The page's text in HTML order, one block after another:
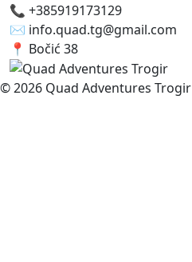
📞 +385919173129
✉️ info.quad.tg@gmail.com
📍 Bočić 38
© 2026 Quad Adventures Trogir